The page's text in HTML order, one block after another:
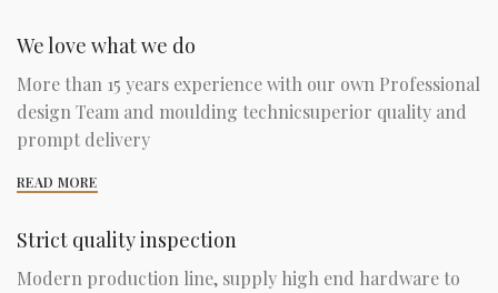
We love what we do
More than 15 years experience with our own Professional
design Team and moulding technicsuperior quality and
prompt delivery
READ MORE
Strict quality inspection
Modern production line, supply high end hardware to